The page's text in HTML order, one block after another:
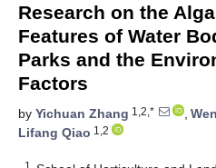
Research on the
Features of Water
Parks and the
Factors
by Yichuan Zhang 1,2,* ,
Lifang Qiao 1,2